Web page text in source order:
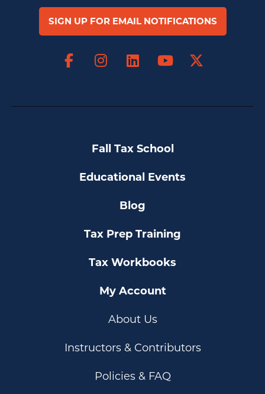
SIGN UP FOR EMAIL NOTIFICATIONS
FacebookInstagram
LinkedIn
Fall Tax School
Educational Events
Blog
Tax Prep Training
Tax Workbooks
My Account
About Us
Instructors & Contributors
Policies & FAQ